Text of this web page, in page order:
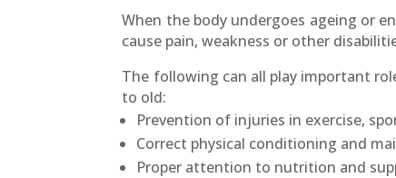
When the body undergoes ageing or
cause pain, weakness or other
The following can all play important
to old:
Prevention of injuries in exercise,
Correct physical conditioning and
Proper attention to nutrition and